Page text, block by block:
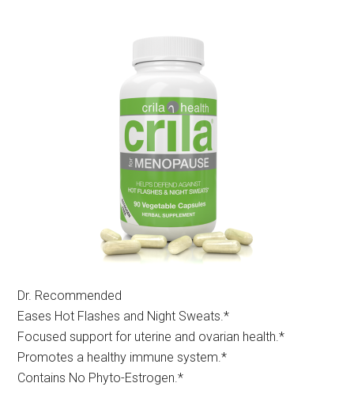
Dr. Recommended
Eases Hot Flashes and Night Sweats.*
Focused support for uterine and ovarian health.*
Promotes a healthy immune system.*
Contains No Phyto-Estrogen.*